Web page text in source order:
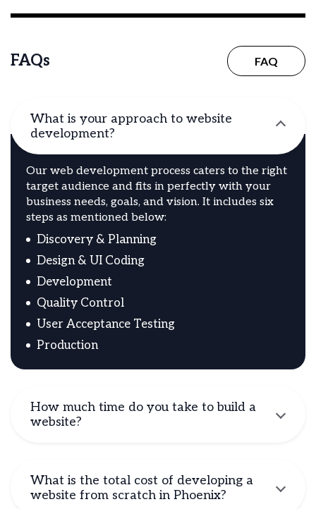
FAQs FAQ
What is your approach to website
development?
Our web development process caters to the right
target audience and fits in perfectly with your
business needs, goals, and vision. It includes six
steps as mentioned below:
Discovery & Planning
Design & UI Coding
Development
Quality Control
User Acceptance Testing
Production
How much time do you take to build a
website?
What is the total cost of developing a
website from scratch in Phoenix?